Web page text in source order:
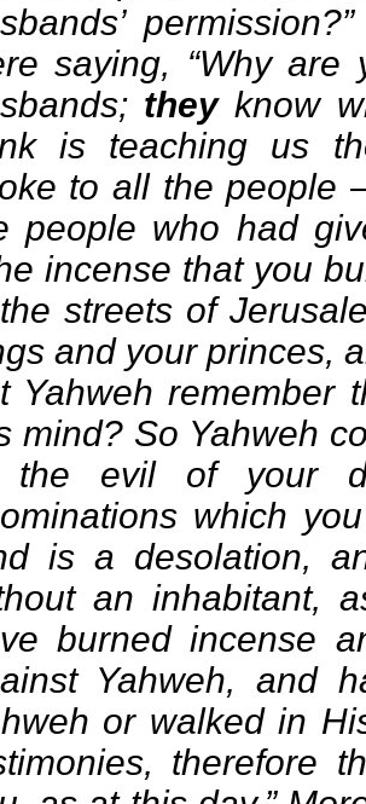
saying, “Why
theyknow
is teaching us
to all the people
people who had
incense that you
streets of
and your princes,
Yahweh remember
mind? So Yahweh
the evil of your
which
is a desolation,
an inhabitant,
burned incense
Yahweh, and
or walked in
therefore